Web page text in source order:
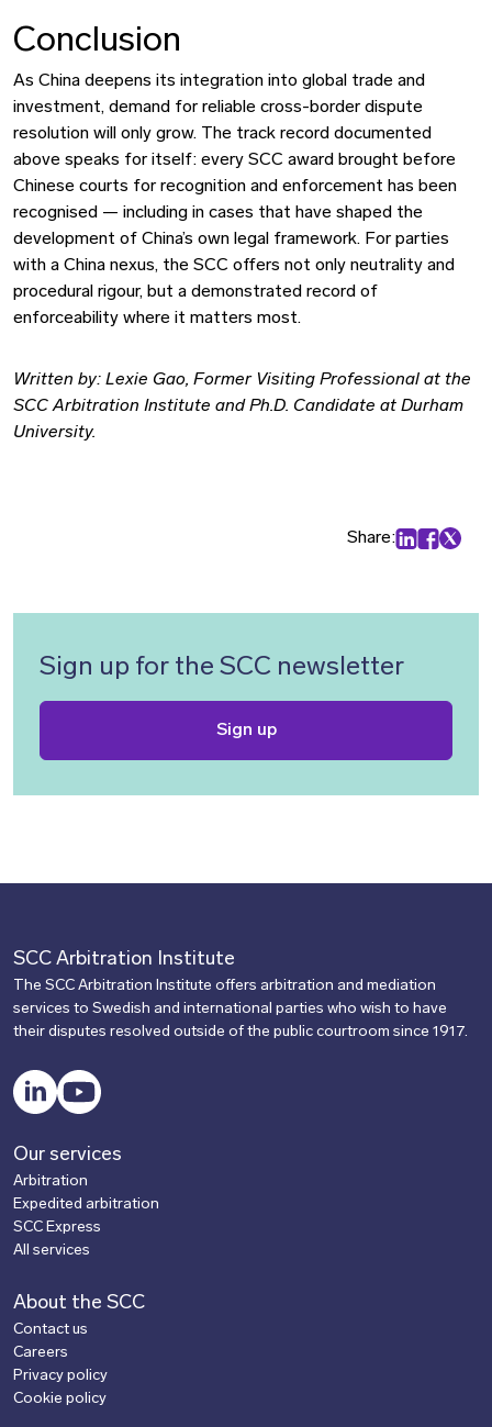
Conclusion
As China deepens its integration into global trade and
investment, demand for reliable cross-border dispute
resolution will only grow. The track record documented
above speaks for itself: every SCC award brought before
Chinese courts for recognition and enforcement has been
recognised — including in cases that have shaped the
development of China’s own legal framework. For parties
with a China nexus, the SCC offers not only neutrality and
procedural rigour, but a demonstrated record of
enforceability where it matters most.
Written by: Lexie Gao, Former Visiting Professional at the
SCC Arbitration Institute and Ph.D. Candidate at Durham
University.
Share:
Sign up for the SCC newsletter
Sign up
SCC Arbitration Institute
The SCC Arbitration Institute offers arbitration and mediation
services to Swedish and international parties who wish to have
their disputes resolved outside of the public courtroom since 1917.
LinkedInYouTube
Our services
Arbitration
Expedited arbitration
SCC Express
All services
About the SCC
Contact us
Careers
Privacy policy
Cookie policy